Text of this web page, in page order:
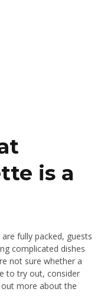
is a
fully packed, guests
complicated dishes
not sure whether a
to try out, consider
more about the